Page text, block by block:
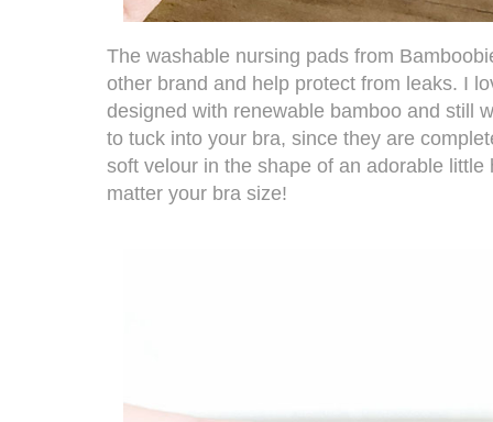
The washable nursing pads from
other brand and help protect from leaks. I
designed with renewable bamboo and still
to tuck into your bra, since they are
soft velour in the shape of an adorable
matter your bra size!